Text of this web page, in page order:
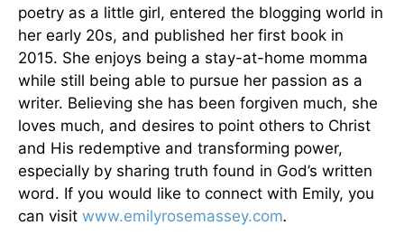
poetry as a little girl, entered the blogging world in
her early 20s, and published her first book in
2015. She enjoys being a stay-at-home momma
while still being able to pursue her passion as a
writer. Believing she has been forgiven much, she
loves much, and desires to point others to Christ
and His redemptive and transforming power,
especially by sharing truth found in God’s written
word. If you would like to connect with Emily, you
can visit www.emilyrosemassey.com.